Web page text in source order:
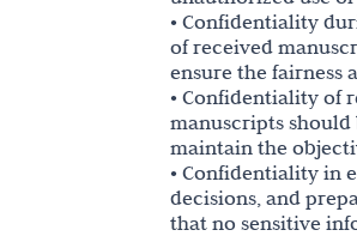
• Confidentiality
of received
ensure the fairness
• Confidentiality of
manuscripts
maintain the
• Confidentiality in
decisions, and
that no sensitive